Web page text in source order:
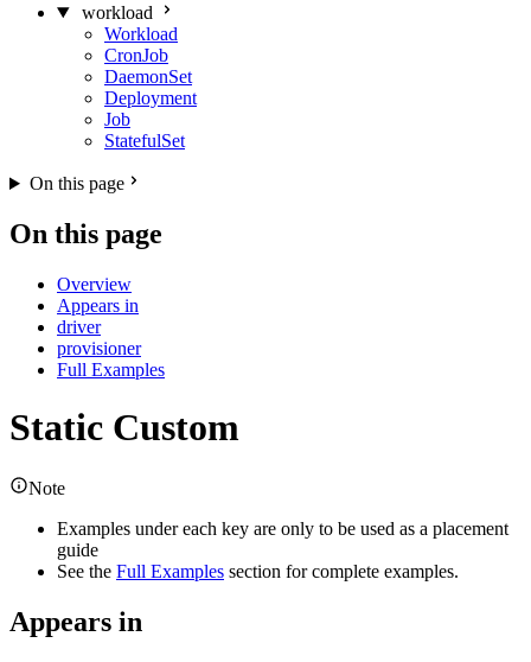
workload
Workload
CronJob
DaemonSet
Deployment
Job
StatefulSet
On this page
On this page
Overview
Appears in
driver
provisioner
Full Examples
Static Custom
Note
Examples under each key are only to be used as a placement
guide
See the Full Examples section for complete examples.
Appears in